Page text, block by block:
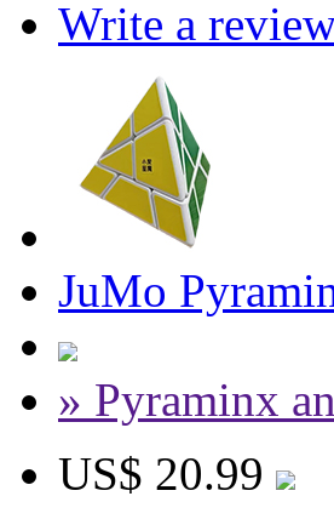
Write a
JuMo
» Pyraminx
US$ 20.99